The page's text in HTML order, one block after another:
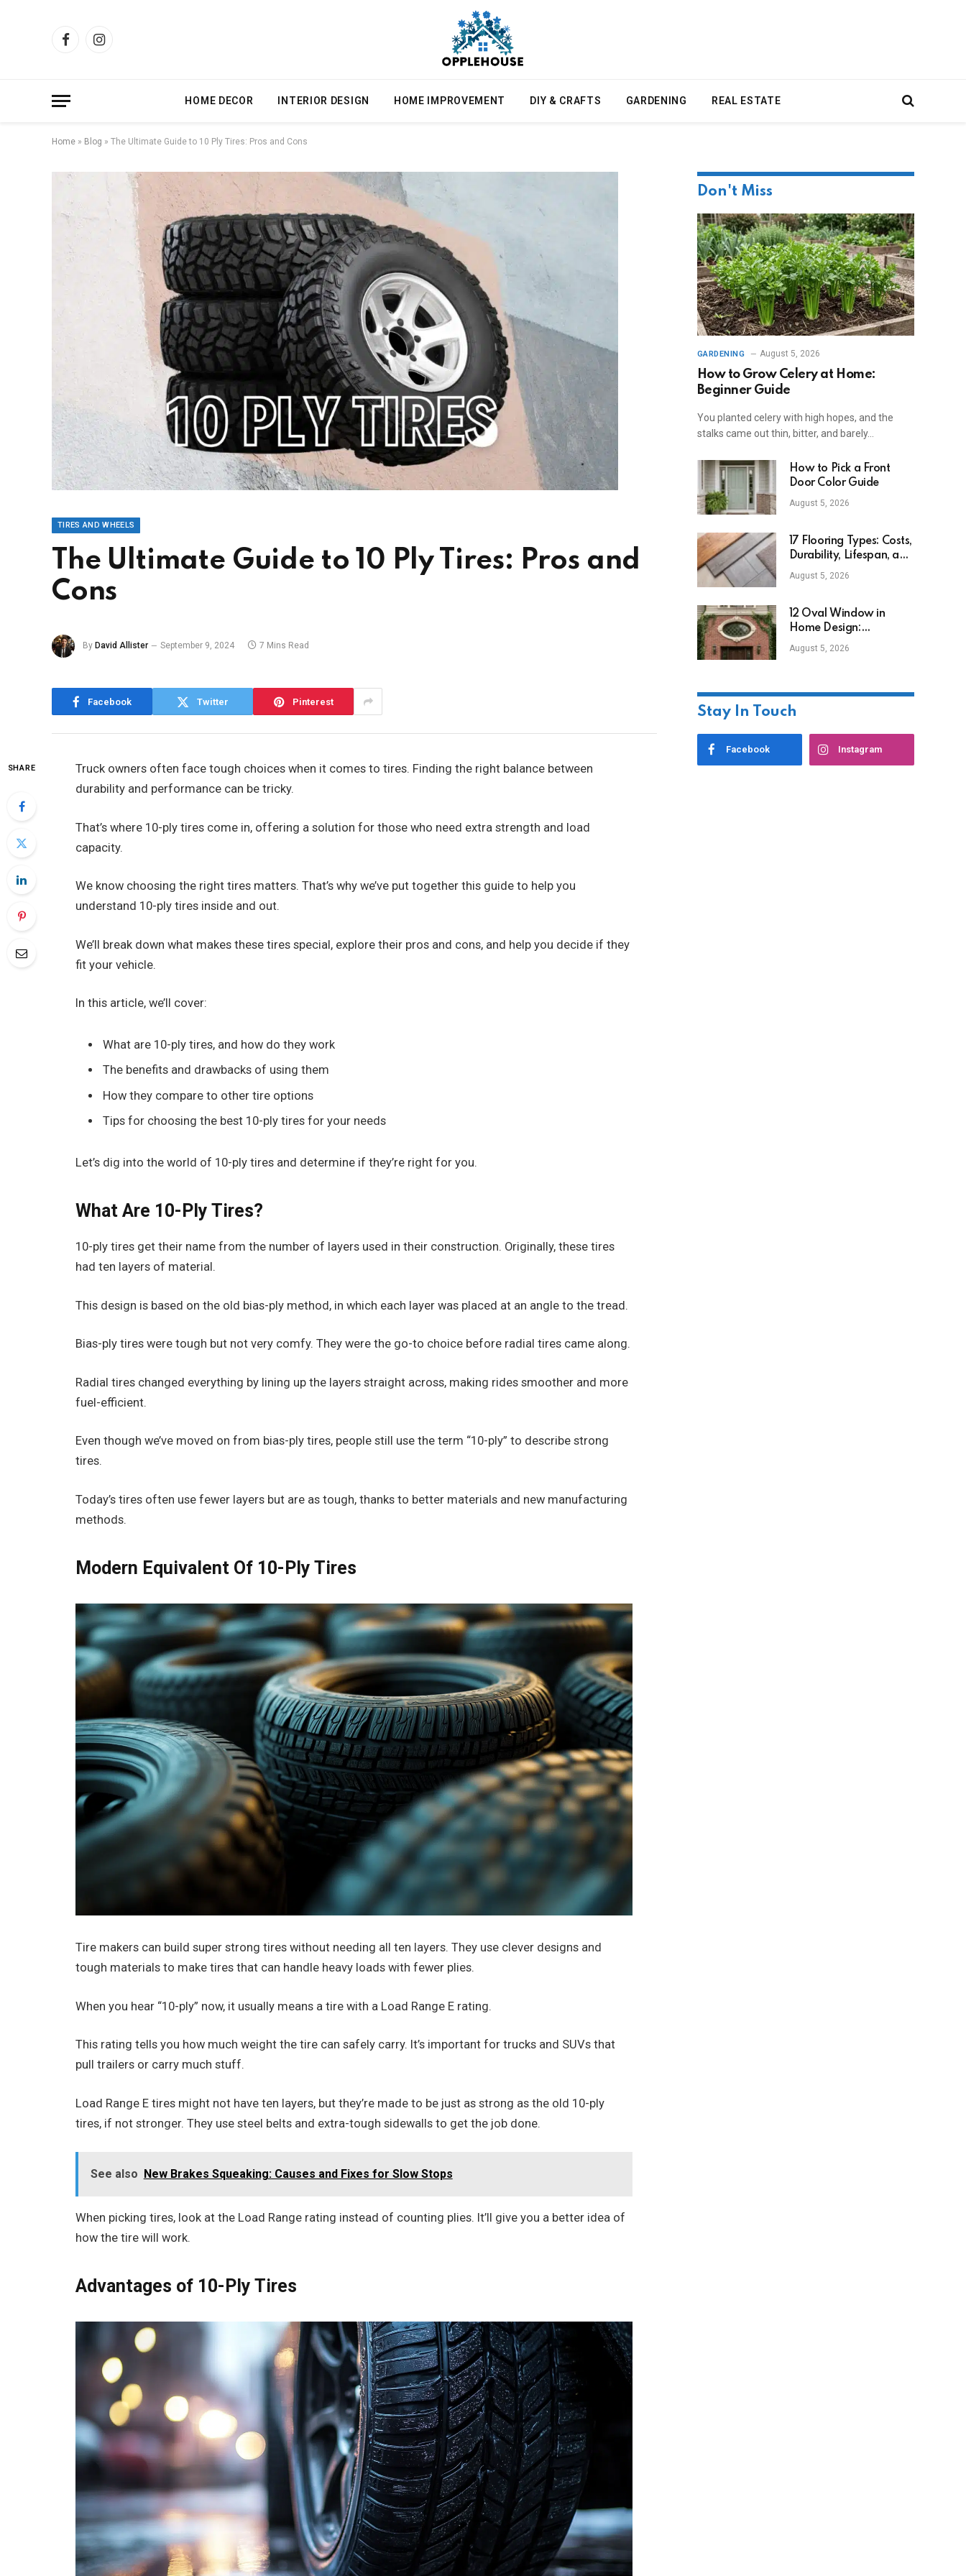
FacebookInstagram
HOME DECOR INTERIOR DESIGN HOME IMPROVEMENT DIY & CRAFTS GARDENING REAL ESTATE
Home » Blog » The Ultimate Guide to 10 Ply Tires: Pros and Cons
TIRES AND WHEELS
The Ultimate Guide to 10 Ply Tires: Pros and
Cons
By David Allister September 9, 2024 7 Mins Read
Facebook Twitter Pinterest
SHARE
Truck owners often face tough choices when it comes to tires. Finding the right balance between
durability and performance can be tricky.
That’s where 10-ply tires come in, offering a solution for those who need extra strength and load
capacity.
We know choosing the right tires matters. That’s why we’ve put together this guide to help you
understand 10-ply tires inside and out.
We’ll break down what makes these tires special, explore their pros and cons, and help you decide if they
fit your vehicle.
In this article, we’ll cover:
What are 10-ply tires, and how do they work
The benefits and drawbacks of using them
How they compare to other tire options
Tips for choosing the best 10-ply tires for your needs
Let’s dig into the world of 10-ply tires and determine if they’re right for you.
What Are 10-Ply Tires?
10-ply tires get their name from the number of layers used in their construction. Originally, these tires
had ten layers of material.
This design is based on the old bias-ply method, in which each layer was placed at an angle to the tread.
Bias-ply tires were tough but not very comfy. They were the go-to choice before radial tires came along.
Radial tires changed everything by lining up the layers straight across, making rides smoother and more
fuel-efficient.
Even though we’ve moved on from bias-ply tires, people still use the term “10-ply” to describe strong
tires.
Today’s tires often use fewer layers but are as tough, thanks to better materials and new manufacturing
methods.
Modern Equivalent Of 10-Ply Tires
Tire makers can build super strong tires without needing all ten layers. They use clever designs and
tough materials to make tires that can handle heavy loads with fewer plies.
When you hear “10-ply” now, it usually means a tire with a Load Range E rating.
This rating tells you how much weight the tire can safely carry. It’s important for trucks and SUVs that
pull trailers or carry much stuff.
Load Range E tires might not have ten layers, but they’re made to be just as strong as the old 10-ply
tires, if not stronger. They use steel belts and extra-tough sidewalls to get the job done.
See also New Brakes Squeaking: Causes and Fixes for Slow Stops
When picking tires, look at the Load Range rating instead of counting plies. It’ll give you a better idea of
how the tire will work.
Advantages of 10-Ply Tires
Don't Miss
GARDENING August 5, 2026
How to Grow Celery at Home:
Beginner Guide
You planted celery with high hopes, and the
stalks came out thin, bitter, and barely…
How to Pick a Front
Door Color Guide
August 5, 2026
17 Flooring Types: Costs,
Durability, Lifespan, and
Uses
August 5, 2026
12 Oval Window in
Home Design:
Definition, Uses, and
Styles
August 5, 2026
Stay In Touch
Facebook Instagram